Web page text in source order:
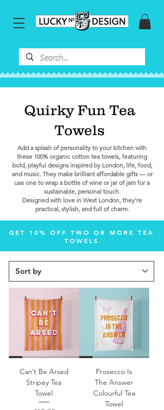
Quirky Fun Tea
Towels
Add a splash of personality to your kitchen with
these 100% organic cotton tea towels, featuring
bold, playful designs inspired by London, life, food,
and music. They make brilliant affordable gifts — or
use one to wrap a bottle of wine or jar of jam for a
sustainable, personal touch.
Designed with love in West London, they're
practical, stylish, and full of charm.
GET 10% OFF TWO OR MORE TEA
TOWELS
Fun, colourful slightly rude Can’t Be Arsed tea towel
Can’t Be Arsed
Stripey Tea
Towel
Prosecco Is
The Answer
Colourful Tea
Towel